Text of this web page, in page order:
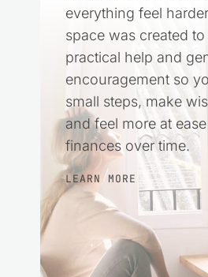
everything feel
space was created
practical help and
encouragement so
small steps, make
and feel more at
finances over time.
LEARN MORE